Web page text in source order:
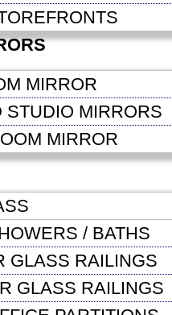
MIRROR
STUDIO MIRRORS
MIRROR
/ BATHS
GLASS RAILINGS
GLASS RAILINGS